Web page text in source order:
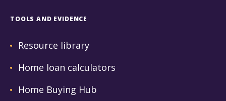
TOOLS AND EVIDENCE
Resource library
Home loan calculators
Home Buying Hub